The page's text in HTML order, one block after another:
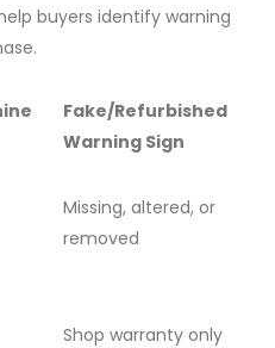
buyers identify warning
Fake/Refurbished
Warning Sign
Missing, altered, or
removed
Shop warranty only